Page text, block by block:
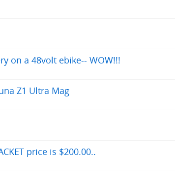
on a 48volt ebike-- WOW!!!
Z1 Ultra Mag
price is $200.00..